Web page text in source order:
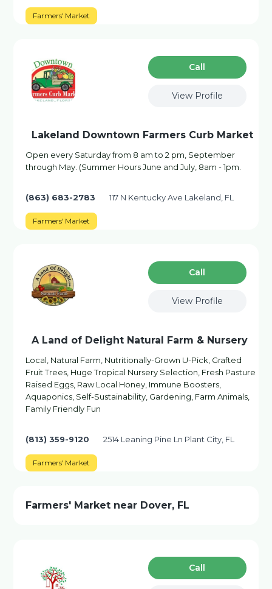
Farmers' Market
Сall
View Profile
Lakeland Downtown Farmers Curb Market
Open every Saturday from 8 am to 2 pm, September
through May. (Summer Hours June and July, 8am - 1pm.
(863) 683-2783 117 N Kentucky Ave Lakeland, FL
Farmers' Market
Сall
View Profile
A Land of Delight Natural Farm & Nursery
Local, Natural Farm, Nutritionally-Grown U-Pick, Grafted
Fruit Trees, Huge Tropical Nursery Selection, Fresh Pasture
Raised Eggs, Raw Local Honey, Immune Boosters,
Aquaponics, Self-Sustainability, Gardening, Farm Animals,
Family Friendly Fun
(813) 359-9120 2514 Leaning Pine Ln Plant City, FL
Farmers' Market
Farmers' Market near Dover, FL
Сall